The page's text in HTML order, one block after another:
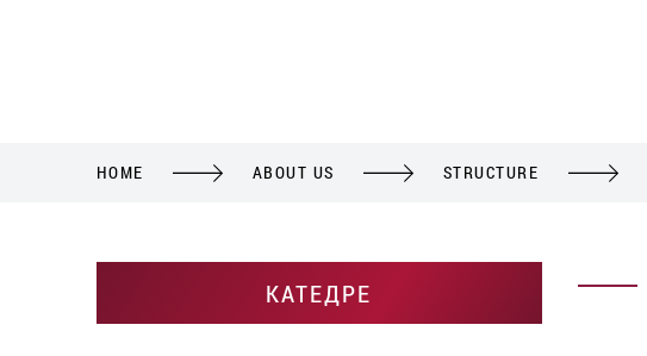
HOME ABOUT US STRUCTURE
КАТЕДРЕ